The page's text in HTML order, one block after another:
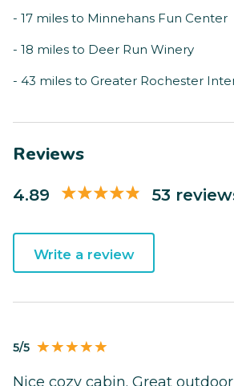
- 17 miles to Minnehans Fun Center
- 18 miles to Deer Run Winery
- 43 miles to Greater Rochester
Reviews
4.89 53
Write a review
5/5
Nice cozy cabin. Great